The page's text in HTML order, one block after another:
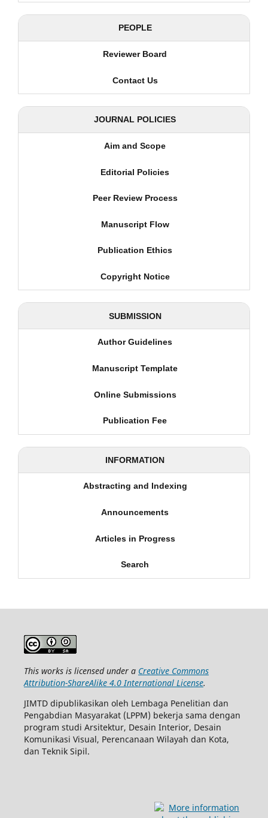
PEOPLE
Reviewer Board
Contact Us
JOURNAL POLICIES
Aim and Scope
Editorial Policies
Peer Review Process
Manuscript Flow
Publication Ethics
Copyright Notice
SUBMISSION
Author Guidelines
Manuscript Template
Online Submissions
Publication Fee
INFORMATION
Abstracting and Indexing
Announcements
Articles in Progress
Search
This works is licensed under a Creative Commons
Attribution-ShareAlike 4.0 International License.
JIMTD dipublikasikan oleh Lembaga Penelitian dan
Pengabdian Masyarakat (LPPM) bekerja sama dengan
program studi Arsitektur, Desain Interior, Desain
Komunikasi Visual, Perencanaan Wilayah dan Kota,
dan Teknik Sipil.